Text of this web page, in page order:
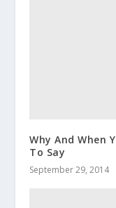
Why And When
To Say
September 29, 2014